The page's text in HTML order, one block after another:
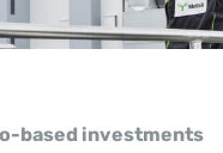
based investments